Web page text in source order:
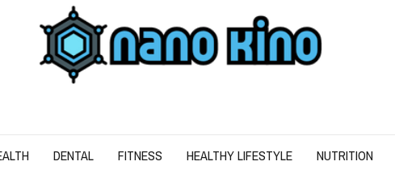
DENTAL FITNESS HEALTHY LIFESTYLE NUTRITION